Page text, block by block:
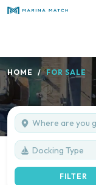
HOME FOR SALE
Docking Type
FILTER